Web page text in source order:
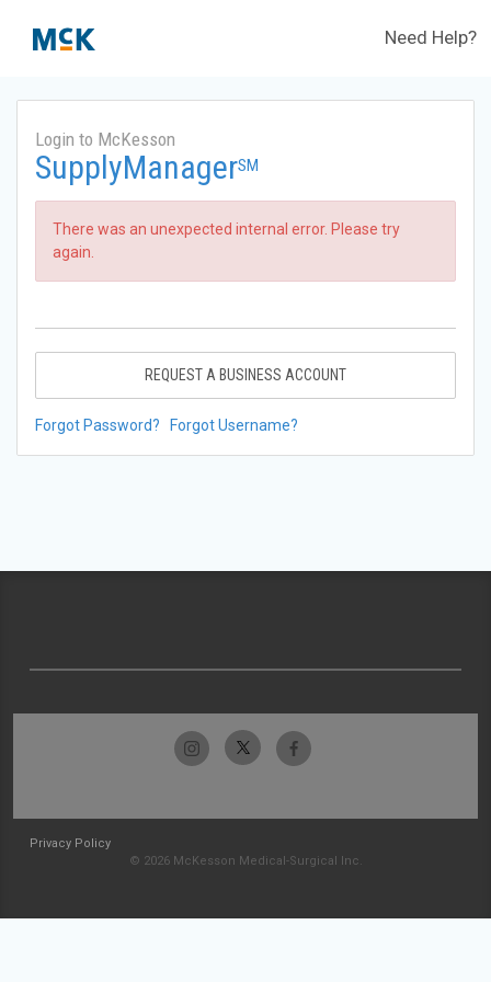
Need Help?
Login to McKesson
SupplyManagerSM
There was an unexpected internal error. Please try
again.
REQUEST A BUSINESS ACCOUNT
Forgot Password? Forgot Username?
Privacy Policy
© 2026 McKesson Medical-Surgical Inc.